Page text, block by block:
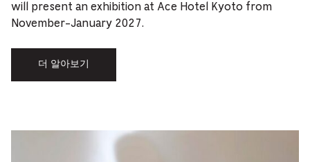
will present an exhibition at Ace Hotel Kyoto from
November-January 2027.
더 알아보기